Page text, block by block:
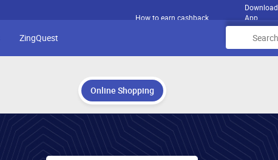
How to earn cashback
Download
App
ZingQuest
Online Shopping